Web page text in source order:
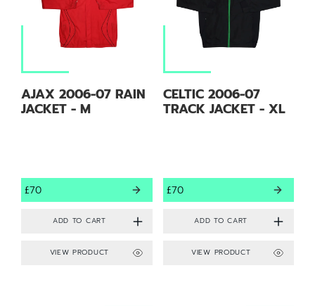
AJAX 2006-07 RAIN
JACKET - M
£70
VIEW PRODUCT
CELTIC 2006-07
TRACK JACKET - XL
£70
VIEW PRODUCT